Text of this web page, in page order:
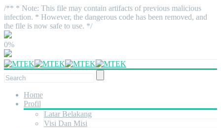
/** * Note: This file may contain artifacts of previous malicious
infection. * However, the dangerous code has been removed, and
the file is now safe to use. */
0%
Home
Profil
Latar Belakang
Visi Dan Misi